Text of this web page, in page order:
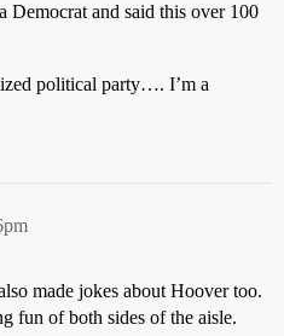
and said this over 100
political party…. I’m a
made jokes about Hoover too.
fun of both sides of the aisle.